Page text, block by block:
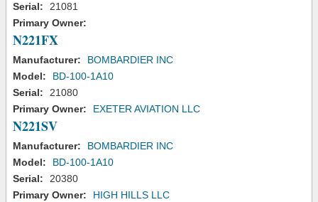
Serial:
21081
Primary Owner:
N221FX
Manufacturer:
BOMBARDIER INC
Model:
BD-100-1A10
Serial:
21080
Primary Owner:
EXETER AVIATION LLC
N221SV
Manufacturer:
BOMBARDIER INC
Model:
BD-100-1A10
Serial:
20380
Primary Owner:
HIGH HILLS LLC